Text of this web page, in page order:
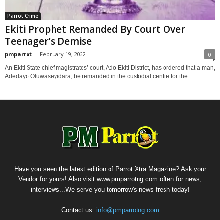
Parrot Crime
Ekiti Prophet Remanded By Court Over
Teenager’s Demise
pmparrot - February 19, 2022 0
An Ekiti State chief magistrates’ court, Ado Ekiti District, has ordered that a man,
Adedayo Oluwaseyidara, be remanded in the custodial centre for the...
Have you seen the latest edition of Parrot Xtra Magazine? Ask your
Vendor for yours! Also visit www.pmparrotng.com often for news,
interviews...We serve you tomorrow's news fresh today!
Contact us: info@pmparrotng.com